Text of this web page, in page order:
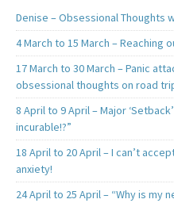
Denise – Obsessional Thoughts
4 March to 15 March – Reaching
17 March to 30 March – Panic
obsessional thoughts on road
8 April to 9 April – Major
incurable!?”
18 April to 20 April – I can’t
anxiety!
24 April to 25 April – “Why is